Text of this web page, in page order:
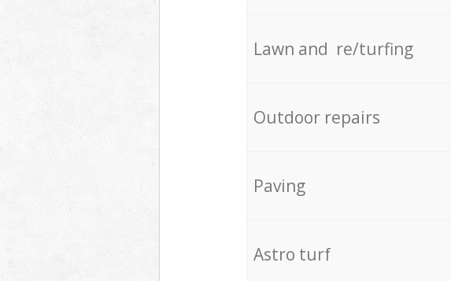
Lawn and re/turfing
Outdoor repairs
Paving
Astro turf